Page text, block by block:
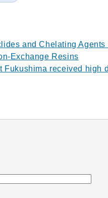
and Chelating Agents
Exchange Resins
Fukushima received high